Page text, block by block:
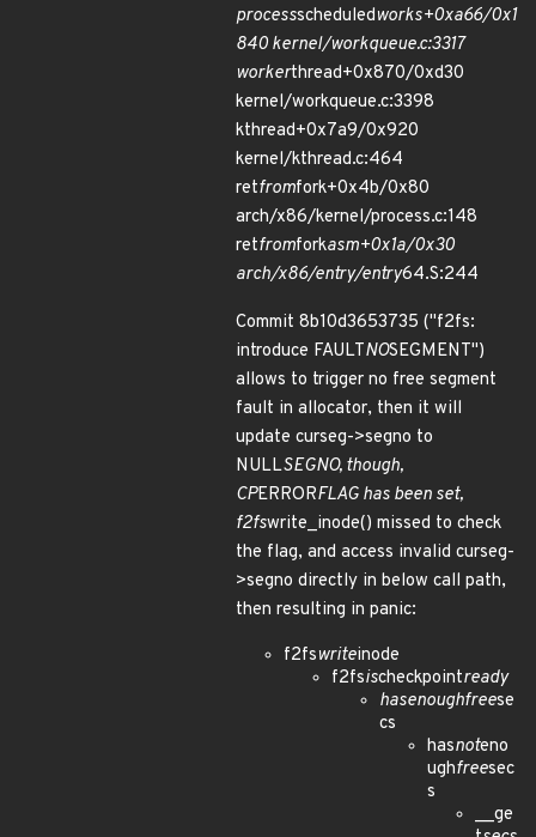
processscheduledworks+0xa66/0x1
840 kernel/workqueue.c:3317
workerthread+0x870/0xd30
kernel/workqueue.c:3398
kthread+0x7a9/0x920
kernel/kthread.c:464
retfromfork+0x4b/0x80
arch/x86/kernel/process.c:148
retfromforkasm+0x1a/0x30
arch/x86/entry/entry64.S:244
Commit 8b10d3653735 ("f2fs:
introduce FAULTNOSEGMENT")
allows to trigger no free segment
fault in allocator, then it will
update curseg->segno to
NULLSEGNO, though,
CPERRORFLAG has been set,
f2fswrite_inode() missed to check
the flag, and access invalid curseg-
>segno directly in below call path,
then resulting in panic:
f2fswriteinode
f2fsischeckpointready
hasenoughfreese
cs
hasnoteno
ughfreesec
s
__ge